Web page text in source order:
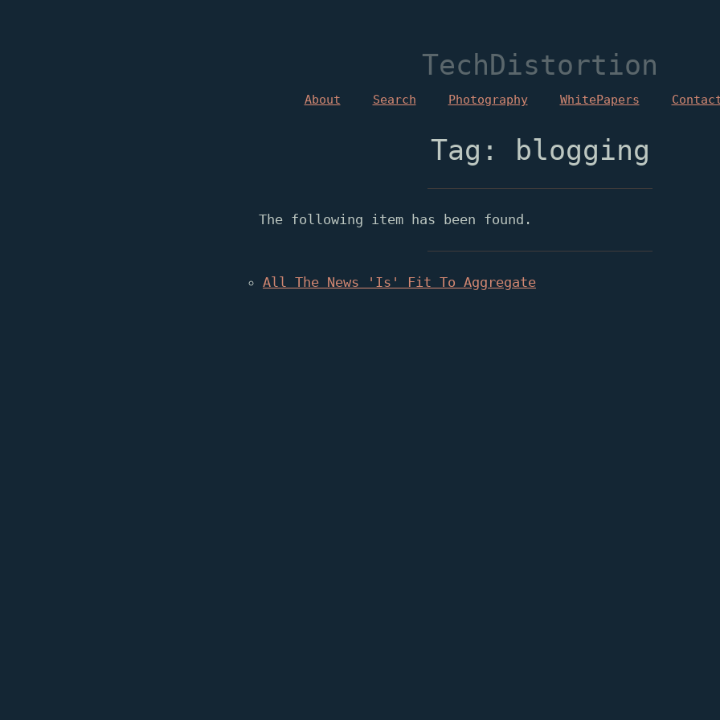
TechDistortion
About Search Photography WhitePapers
Tag: blogging
The following item has been found.
All The News 'Is' Fit To Aggregate